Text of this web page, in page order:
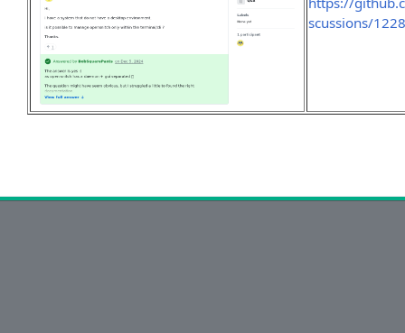
scussions/